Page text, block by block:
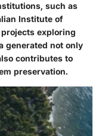
such as
Institute of
exploring
generated not only
contributes to
preservation.